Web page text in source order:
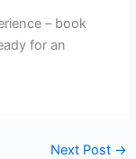
– book
for an
Next Post →